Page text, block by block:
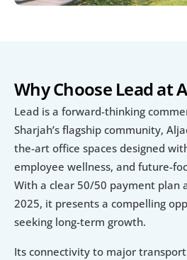
Why Choose Lead at
Lead is a forward-thinking
Sharjah’s flagship community,
the-art office spaces designed
employee wellness, and future-
With a clear 50/50 payment plan
2025, it presents a compelling
seeking long-term growth.
Its connectivity to major